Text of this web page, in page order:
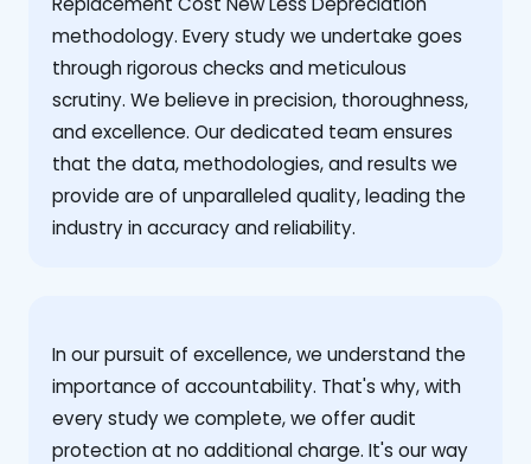
methodology. Every study we undertake goes
through rigorous checks and meticulous
scrutiny. We believe in precision, thoroughness,
and excellence. Our dedicated team ensures
that the data, methodologies, and results we
provide are of unparalleled quality, leading the
industry in accuracy and reliability.
‍In our pursuit of excellence, we understand the
importance of accountability. That's why, with
every study we complete, we offer audit
protection at no additional charge. It's our way